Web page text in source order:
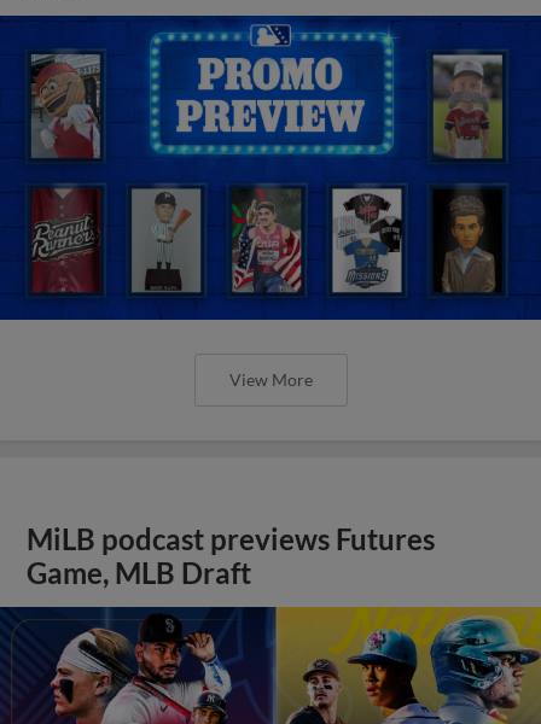
View More
MiLB podcast previews Futures
Game, MLB Draft